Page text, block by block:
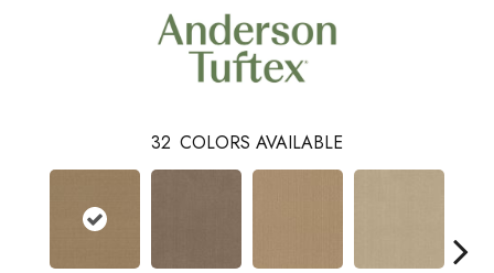
32 COLORS AVAILABLE